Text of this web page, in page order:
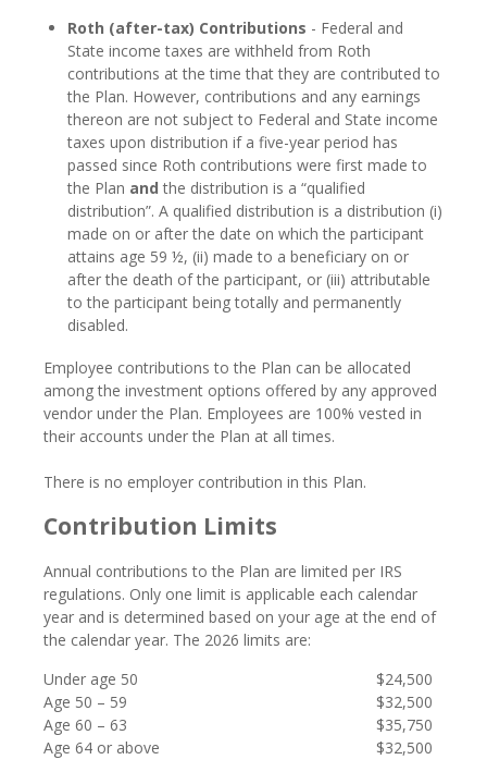
Roth (after-tax) Contributions - Federal and
State income taxes are withheld from Roth
contributions at the time that they are contributed to
the Plan. However, contributions and any earnings
thereon are not subject to Federal and State income
taxes upon distribution if a five-year period has
passed since Roth contributions were first made to
the Plan and the distribution is a “qualified
distribution”. A qualified distribution is a distribution (i)
made on or after the date on which the participant
attains age 59 ½, (ii) made to a beneficiary on or
after the death of the participant, or (iii) attributable
to the participant being totally and permanently
disabled.
Employee contributions to the Plan can be allocated
among the investment options offered by any approved
vendor under the Plan. Employees are 100% vested in
their accounts under the Plan at all times.
There is no employer contribution in this Plan.
Contribution Limits
Annual contributions to the Plan are limited per IRS
regulations. Only one limit is applicable each calendar
year and is determined based on your age at the end of
the calendar year. The 2026 limits are:
Under age 50
$24,500
Age 50 – 59
$32,500
Age 60 – 63
$35,750
Age 64 or above
$32,500